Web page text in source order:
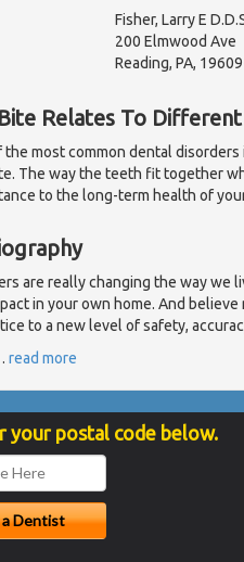
Fisher, Larry E
200 Elmwood Ave
Reading, PA,
Relates To
the most common dental
The way the teeth fit together
to the long-term health of
are really changing the way we
in your own home. And
to a new level of safety,
read more
your postal code below.